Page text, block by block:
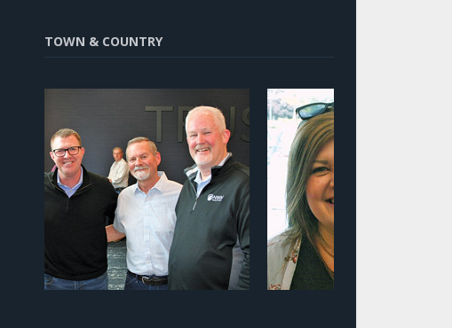
TOWN & COUNTRY